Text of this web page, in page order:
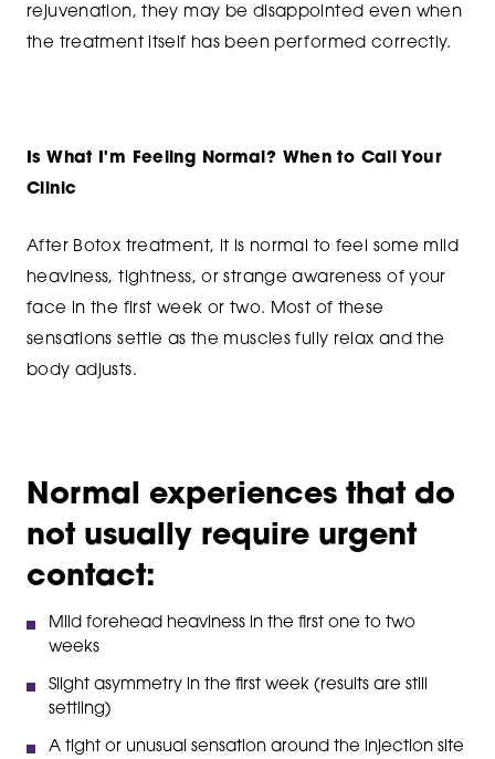
rejuvenation, they may be disappointed even when
the treatment itself has been performed correctly.
Is What I'm Feeling Normal? When to Call Your
Clinic
After Botox treatment, it is normal to feel some mild
heaviness, tightness, or strange awareness of your
face in the first week or two. Most of these
sensations settle as the muscles fully relax and the
body adjusts.
Normal experiences that do
not usually require urgent
contact:
Mild forehead heaviness in the first one to two
weeks
Slight asymmetry in the first week (results are still
settling)
A tight or unusual sensation around the injection site